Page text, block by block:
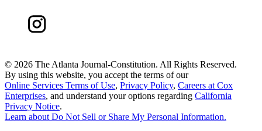
© 2026 The Atlanta Journal-Constitution. All Rights Reserved.
By using this website, you accept the terms of our
Online Services Terms of Use, Privacy Policy, Careers at Cox
Enterprises, and understand your options regarding California
Privacy Notice.
Learn about Do Not Sell or Share My Personal Information.